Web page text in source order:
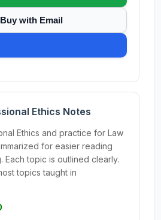
Buy with Email
Ethics Notes
Ethics and practice for Law
for easier reading
Each topic is outlined clearly.
topics taught in